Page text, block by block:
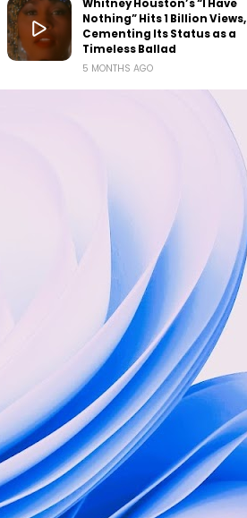
Whitney Houston’s “I Have
Nothing” Hits 1 Billion Views,
Cementing Its Status as a
Timeless Ballad
5 MONTHS AGO